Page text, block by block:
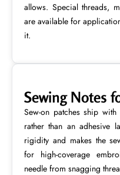
allows. Special threads,
are available for
it.
Sewing Notes
Sew-on patches ship
rather than an adhesive
rigidity and makes the
for high-coverage
needle from snagging